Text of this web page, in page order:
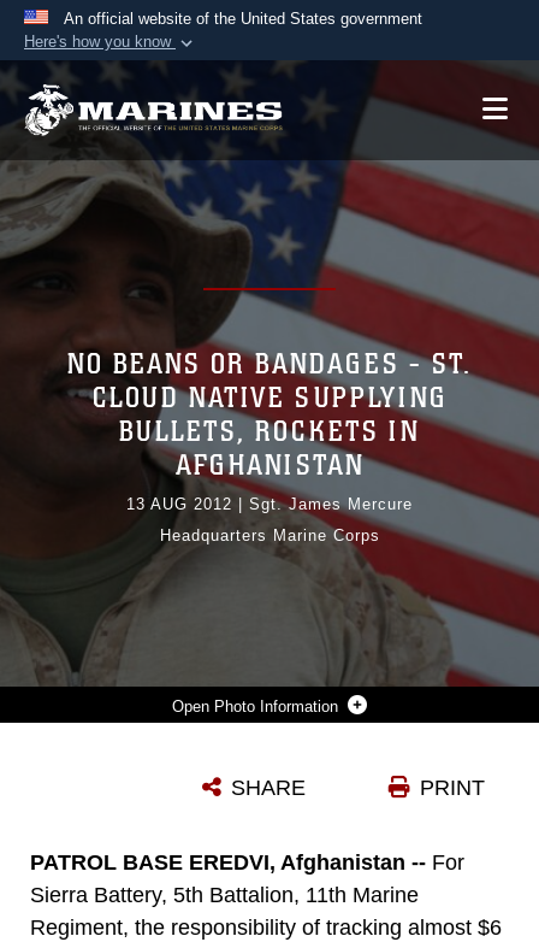
An official website of the United States government
Here's how you know
Official websites use .mil
A.milwebsite belongs to an official U.S.
Department of Defense organization in the United
States.
Secure .mil websites use HTTPS
https://
means you’ve safely
connected to the .mil website. Share sensitive
information only on official, secure websites.
Photo Information
Photo by Sgt. James Mercure
NO BEANS OR BANDAGES - ST.
CLOUD NATIVE SUPPLYING
BULLETS, ROCKETS IN
AFGHANISTAN
13 AUG 2012
Sgt. James Mercure
Headquarters Marine Corps
PRINT
SHARE
PATROL BASE EREDVI, Afghanistan -- For
Sierra Battery, 5th Battalion, 11th Marine
Regiment, the responsibility of tracking almost $6